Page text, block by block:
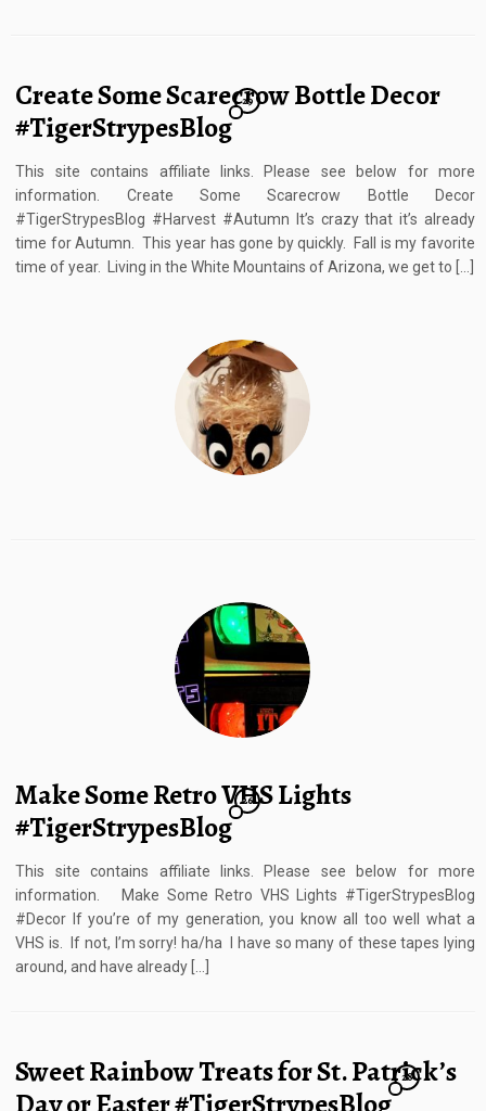
Create Some Scarecrow Bottle Decor
#TigerStrypesBlog
29
This site contains affiliate links. Please see below for more
information. Create Some Scarecrow Bottle Decor
#TigerStrypesBlog #Harvest #Autumn It’s crazy that it’s already
time for Autumn. This year has gone by quickly. Fall is my favorite
time of year. Living in the White Mountains of Arizona, we get to […]
Make Some Retro VHS Lights
#TigerStrypesBlog
26
This site contains affiliate links. Please see below for more
information. Make Some Retro VHS Lights #TigerStrypesBlog
#Decor If you’re of my generation, you know all too well what a
VHS is. If not, I’m sorry! ha/ha I have so many of these tapes lying
around, and have already […]
Sweet Rainbow Treats for St. Patrick’s
28